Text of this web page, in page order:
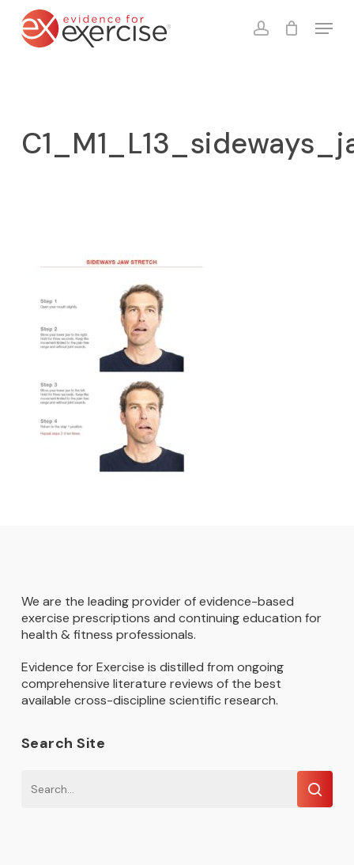
account
Menu
Cart Close
We are the leading provider of evidence-based
exercise prescriptions and continuing education for
health & fitness professionals.
Evidence for Exercise is distilled from ongoing
comprehensive literature reviews of the best
available cross-discipline scientific research.
Search Site